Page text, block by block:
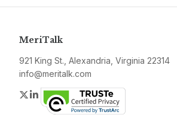
MeriTalk
921 King St., Alexandria, Virginia 22314
info@meritalk.com
Twitter
LinkedIn